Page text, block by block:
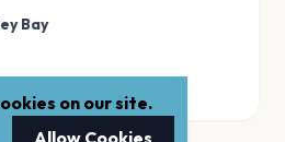
Bay
on our site.
Allow Cookies